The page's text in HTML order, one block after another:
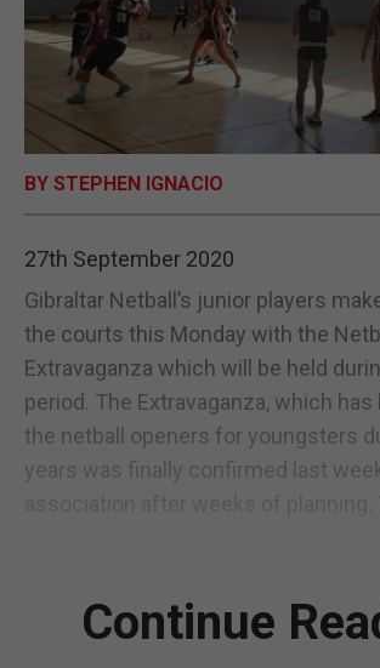
OPINION & ANALYSIS
SUBSCRIBE
BY STEPHEN IGNACIO
27th September 2020
Gibraltar Netball’s junior players
the courts this Monday with the
Extravaganza which will be held
period. The Extravaganza, which
the netball openers for youngsters
years was finally confirmed last
Continue